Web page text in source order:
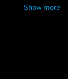
Show more